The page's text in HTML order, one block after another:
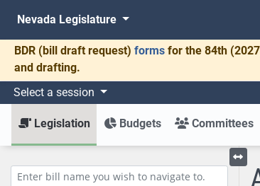
Nevada Legislature
BDR (bill draft request) forms for the 84th
and drafting.
Select a session
Legislation Budgets Committees
Enter bill name (e.g., AB23)